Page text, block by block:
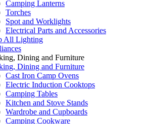
Camping Lanterns
Torches
Spot and Worklights
Electrical Parts and Accessories
All Lighting
Dining and Furniture
Dining and Furniture
Cast Iron Camp Ovens
Electric Induction Cooktops
Camping Tables
Kitchen and Stove Stands
Wardrobe and Cupboards
Camping Cookware